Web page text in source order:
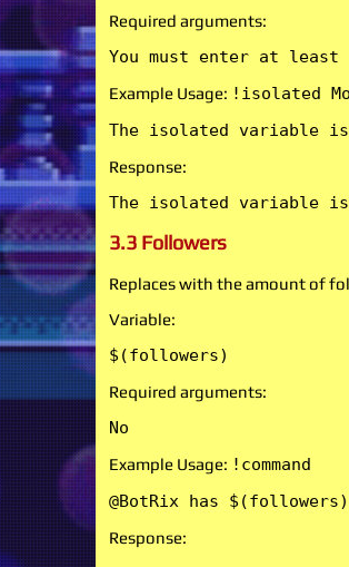
Required arguments:
You must enter at least
Example Usage: !isolated
The isolated variable
Response:
The isolated variable
3.3 Followers
Replaces with the amount of
Variable:
$(followers)
Required arguments:
No
Example Usage: !command
@BotRix has
Response: